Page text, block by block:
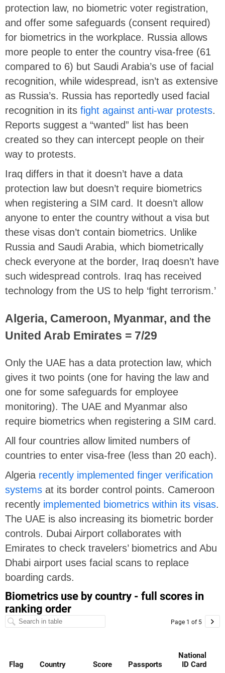
protection law, no biometric voter registration,
and offer some safeguards (consent required)
for biometrics in the workplace. Russia allows
more people to enter the country visa-free (61
compared to 6) but Saudi Arabia’s use of facial
recognition, while widespread, isn’t as extensive
as Russia’s. Russia has reportedly used facial
recognition in its fight against anti-war protests.
Reports suggest a “wanted” list has been
created so they can intercept people on their
way to protests.
Iraq differs in that it doesn’t have a data
protection law but doesn’t require biometrics
when registering a SIM card. It doesn’t allow
anyone to enter the country without a visa but
these visas don’t contain biometrics. Unlike
Russia and Saudi Arabia, which biometrically
check everyone at the border, Iraq doesn’t have
such widespread controls. Iraq has received
technology from the US to help ‘fight terrorism.’
Algeria, Cameroon, Myanmar, and the
United Arab Emirates = 7/29
Only the UAE has a data protection law, which
gives it two points (one for having the law and
one for some safeguards for employee
monitoring). The UAE and Myanmar also
require biometrics when registering a SIM card.
All four countries allow limited numbers of
countries to enter visa-free (less than 20 each).
Algeria recently implemented finger verification
systems at its border control points. Cameroon
recently implemented biometrics within its visas.
The UAE is also increasing its biometric border
controls. Dubai Airport collaborates with
Emirates to check travelers’ biometrics and Abu
Dhabi airport uses facial scans to replace
boarding cards.